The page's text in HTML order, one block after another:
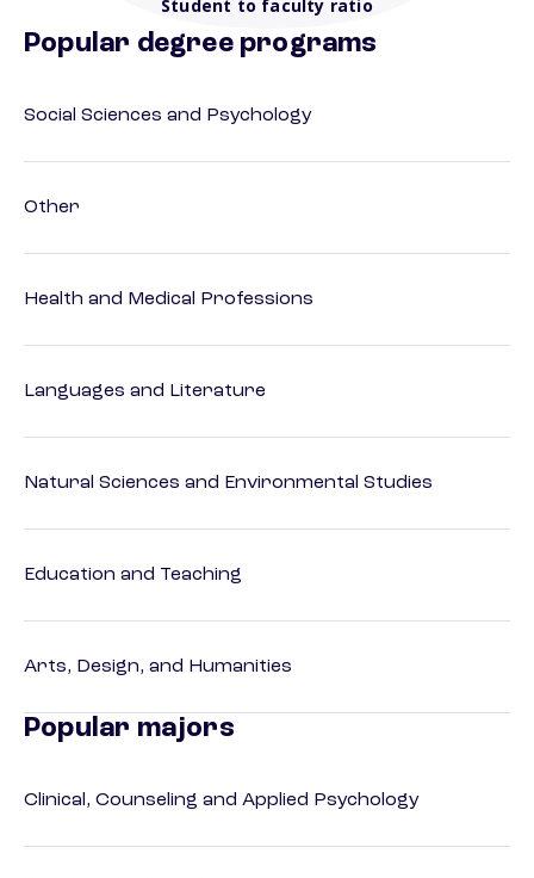
Student to faculty ratio
Popular degree programs
Social Sciences and Psychology
Other
Health and Medical Professions
Languages and Literature
Natural Sciences and Environmental Studies
Education and Teaching
Arts, Design, and Humanities
Popular majors
Clinical, Counseling and Applied Psychology